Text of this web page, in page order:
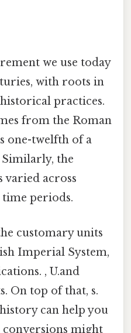
we use today
with roots in
practices.
from the Roman
one-twelfth of a
Similarly, the
varied across
periods.
customary units
Imperial System,
, U.and
On top of that, s.
can help you
conversions might